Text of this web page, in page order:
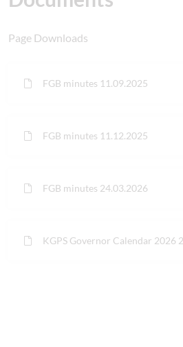
Page Downloads
FGB minutes 11.09.2025
FGB minutes 11.12.2025
FGB minutes 24.03.2026
KGPS Governor Calendar 2026